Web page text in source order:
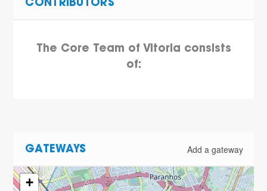
CONTRIBUTORS
The Core Team of Vitoria consists
of:
GATEWAYS Add a gateway
+